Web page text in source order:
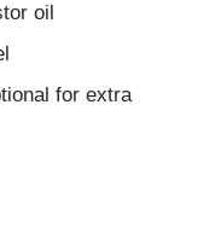
oil
for extra